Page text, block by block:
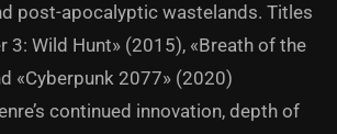
post-apocalyptic wastelands. Titles
3: Wild Hunt» (2015), «Breath of the
«Cyberpunk 2077» (2020)
continued innovation, depth of